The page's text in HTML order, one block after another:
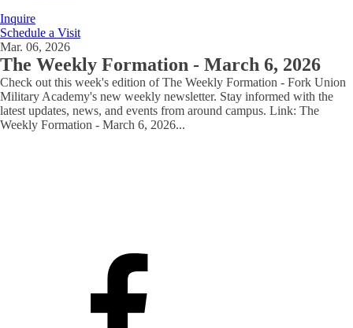
Inquire
Schedule a Visit
Mar. 06, 2026
The Weekly Formation - March 6, 2026
Check out this week's edition of The Weekly Formation - Fork Union
Military Academy's new weekly newsletter. Stay informed with the
latest updates, news, and events from around campus. Link: The
Weekly Formation - March 6, 2026...